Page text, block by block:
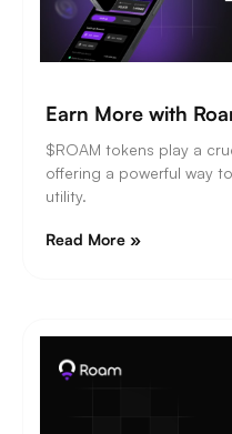
$ROAM tokens play a
offering a powerful way
utility.
Read More »